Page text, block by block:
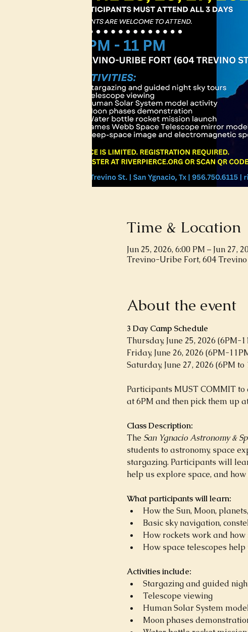
Time & Location
Jun 25, 2026, 6:00 PM – Jun 27,
Trevino-Uribe Fort, 604 Trevino
About the event
3 Day Camp Schedule
Thursday, June 25, 2026 (6PM-
Friday, June 26, 2026 (6PM-
Saturday, June 27, 2026 (6PM to
Participants MUST COMMIT
at 6PM and then pick them up
Class Description:
The San Ygnacio Astronomy &
students to astronomy, space
stargazing. Participants will
help us explore space, and
What participants will learn:
How the Sun, Moon,
Basic sky navigation,
How rockets work and
How space telescopes
Activities include:
Stargazing and guided
Telescope viewing
Human Solar System
Moon phases